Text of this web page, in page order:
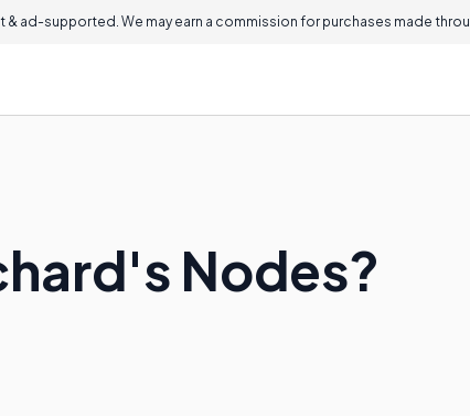
& ad-supported. We may earn a commission for purchases made
Nodes?